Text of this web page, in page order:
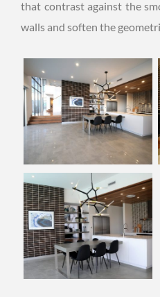
that contrast against the
walls and soften the